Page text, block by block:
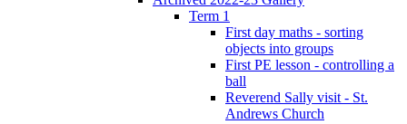
Term 1
First day maths - sorting
objects into groups
First PE lesson - controlling a
ball
Reverend Sally visit - St.
Andrews Church